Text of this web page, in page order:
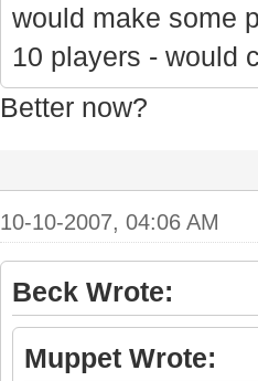
sv_contact "" //
can download
sv_pausable 0
// Lan or
sv_lan 0 //
no
sv_region 255
would make some
10 players - would
Better now?
10-10-2007, 04:06 AM
Beck Wrote:
Muppet Wrote: